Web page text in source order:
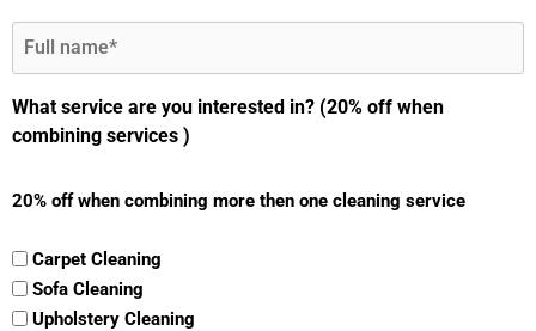
What service are you interested in? (20% off when
combining services )
20% off when combining more then one cleaning service
Carpet Cleaning
Sofa Cleaning
Upholstery Cleaning